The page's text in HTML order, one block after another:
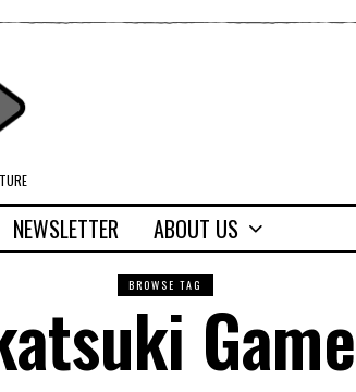
NEWSLETTER ABOUT US
BROWSE TAG